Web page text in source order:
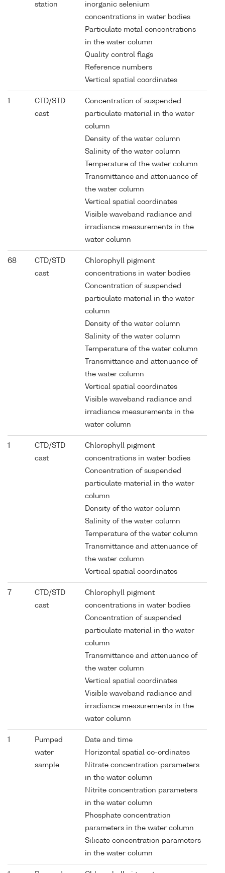
station
inorganic selenium
concentrations in water bodies
Particulate metal concentrations
in the water column
Quality control flags
Reference numbers
Vertical spatial coordinates
1
CTD/STD
cast
Concentration of suspended
particulate material in the water
column
Density of the water column
Salinity of the water column
Temperature of the water column
Transmittance and attenuance of
the water column
Vertical spatial coordinates
Visible waveband radiance and
irradiance measurements in the
water column
68
CTD/STD
cast
Chlorophyll pigment
concentrations in water bodies
Concentration of suspended
particulate material in the water
column
Density of the water column
Salinity of the water column
Temperature of the water column
Transmittance and attenuance of
the water column
Vertical spatial coordinates
Visible waveband radiance and
irradiance measurements in the
water column
1
CTD/STD
cast
Chlorophyll pigment
concentrations in water bodies
Concentration of suspended
particulate material in the water
column
Density of the water column
Salinity of the water column
Temperature of the water column
Transmittance and attenuance of
the water column
Vertical spatial coordinates
7
CTD/STD
cast
Chlorophyll pigment
concentrations in water bodies
Concentration of suspended
particulate material in the water
column
Transmittance and attenuance of
the water column
Vertical spatial coordinates
Visible waveband radiance and
irradiance measurements in the
water column
1
Pumped
water
sample
Date and time
Horizontal spatial co-ordinates
Nitrate concentration parameters
in the water column
Nitrite concentration parameters
in the water column
Phosphate concentration
parameters in the water column
Silicate concentration parameters
in the water column